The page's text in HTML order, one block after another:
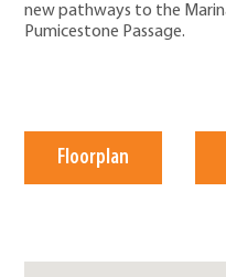
new pathways to the
Pumicestone Passage.
Floorplan